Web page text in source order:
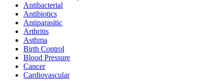
Antibacterial
Antibiotics
Antiparasitic
Arthritis
Asthma
Birth Control
Blood Pressure
Cancer
Cardiovascular